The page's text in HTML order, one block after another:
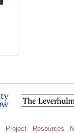
Project Resources